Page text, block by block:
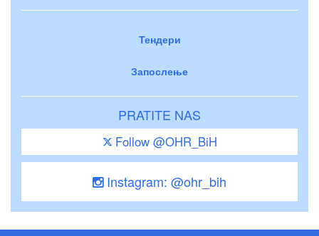
Тендери
Запослење
PRATITE NAS
Follow @OHR_BiH
Instagram: @ohr_bih